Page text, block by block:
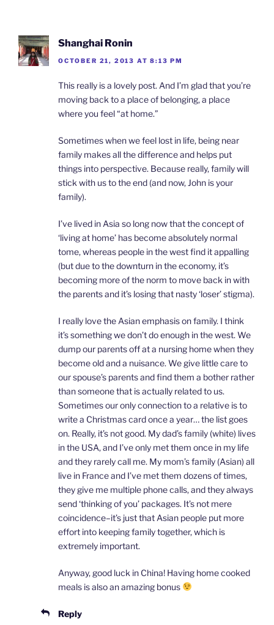
Shanghai Ronin
OCTOBER 21, 2013 AT 8:13 PM
This really is a lovely post. And I’m glad that you’re
moving back to a place of belonging, a place
where you feel “at home.”
Sometimes when we feel lost in life, being near
family makes all the difference and helps put
things into perspective. Because really, family will
stick with us to the end (and now, John is your
family).
I’ve lived in Asia so long now that the concept of
‘living at home’ has become absolutely normal
tome, whereas people in the west find it appalling
(but due to the downturn in the economy, it’s
becoming more of the norm to move back in with
the parents and it’s losing that nasty ‘loser’ stigma).
I really love the Asian emphasis on family. I think
it’s something we don’t do enough in the west. We
dump our parents off at a nursing home when they
become old and a nuisance. We give little care to
our spouse’s parents and find them a bother rather
than someone that is actually related to us.
Sometimes our only connection to a relative is to
write a Christmas card once a year… the list goes
on. Really, it’s not good. My dad’s family (white) lives
in the USA, and I’ve only met them once in my life
and they rarely call me. My mom’s family (Asian) all
live in France and I’ve met them dozens of times,
they give me multiple phone calls, and they always
send ‘thinking of you’ packages. It’s not mere
coincidence–it’s just that Asian people put more
effort into keeping family together, which is
extremely important.
Anyway, good luck in China! Having home cooked
meals is also an amazing bonus
Reply